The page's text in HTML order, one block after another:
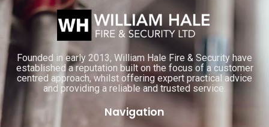
Founded in early 2013, William Hale Fire & Security have
established a reputation built on the focus of a customer
centred approach, whilst offering expert practical advice
and providing a reliable and trusted service.
Navigation